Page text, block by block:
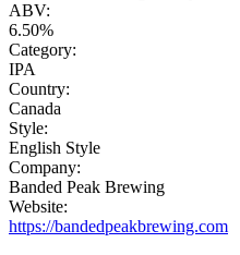
ABV:
6.50%
Category:
IPA
Country:
Canada
Style:
English Style
Company:
Banded Peak Brewing
Website:
https://bandedpeakbrewing.com